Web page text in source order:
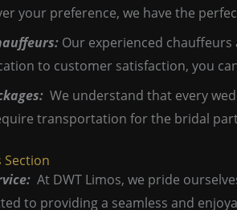
your preference, we have the
Our experienced
to customer satisfaction, you
We understand that every
transportation for the bridal
Section
At DWT Limos, we pride
to providing a seamless and